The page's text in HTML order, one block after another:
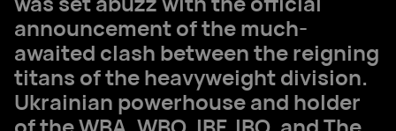
announcement of the much-
awaited clash between the reigning
titans of the heavyweight division.
Ukrainian powerhouse and holder